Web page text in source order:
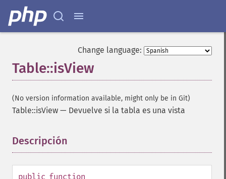
Change language:
Table::isView
(No version information available, might only be in Git)
Table::isView — Devuelve si la tabla es una vista
Descripción
public function